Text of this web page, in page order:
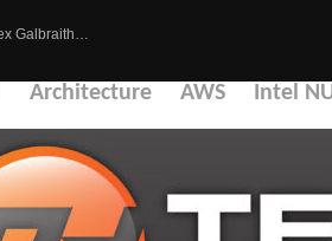
Galbraith…
Architecture AWS Intel